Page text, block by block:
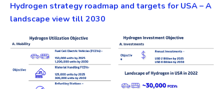
Hydrogen strategy roadmap and targets for USA – A
landscape view till 2030